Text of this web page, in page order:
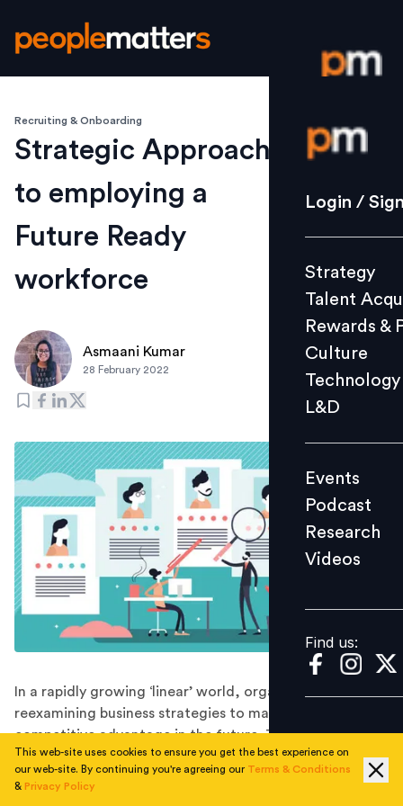
Login /
Strategy
Culture
L&D
Events
Videos
Find us:
Login /
Strategy
Talent
Rewards &
Culture
Technology
L&D
Events
Podcast
Research
Videos
Find us:
Recruiting & Onboarding
Strategic Approach
to employing a
Future Ready
workforce
Asmaani Kumar
28 February 2022
In a rapidly growing ‘linear’ world, organisations are
reexamining business strategies to maintain
competitive advantage in the future. To do so, the
journey to hire a future ready workforce is a critical
strategic move where organisations need to be
This web-site uses cookies to ensure you get the best experience on
our web-site. By continuing you're agreeing our Terms & Conditions
& Privacy Policy